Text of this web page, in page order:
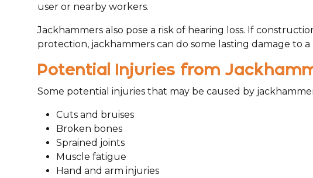
user or nearby workers.
Jackhammers also pose a risk of hearing loss. If
protection, jackhammers can do some lasting damage to a
Potential Injuries from
Some potential injuries that may be caused by
Cuts and bruises
Broken bones
Sprained joints
Muscle fatigue
Hand and arm injuries